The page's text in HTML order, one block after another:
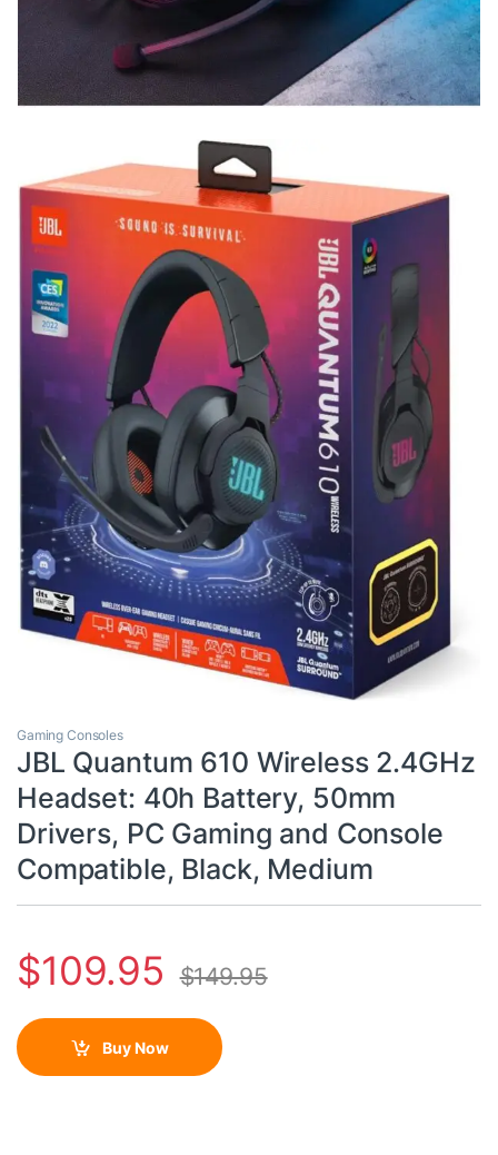
Gaming Consoles
JBL Quantum 610 Wireless 2.4GHz
Headset: 40h Battery, 50mm
Drivers, PC Gaming and Console
Compatible, Black, Medium
$109.95 $149.95
Buy Now